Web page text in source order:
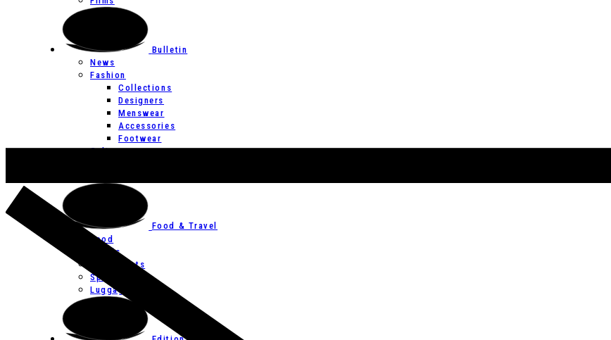
Bulletin
News
Fashion
Collections
Designers
Menswear
Accessories
Footwear
Culture
Food & Travel
Food
Hotels
Restaurants
Spas
Luggage